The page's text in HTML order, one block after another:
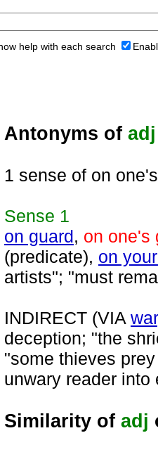
help with each search
Antonyms of adj
1 sense of on
Sense 1
on guard, on one's
(predicate), on
artists"; "must
INDIRECT (VIA
deception; "the
"some thieves
unwary reader
Similarity of adj